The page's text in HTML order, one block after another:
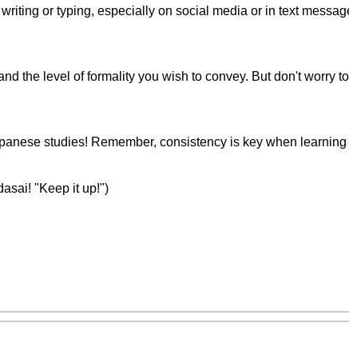
or typing, especially on social media or in text
the level of formality you wish to convey. But don't worry
studies! Remember, consistency is key when
"Keep it up!")